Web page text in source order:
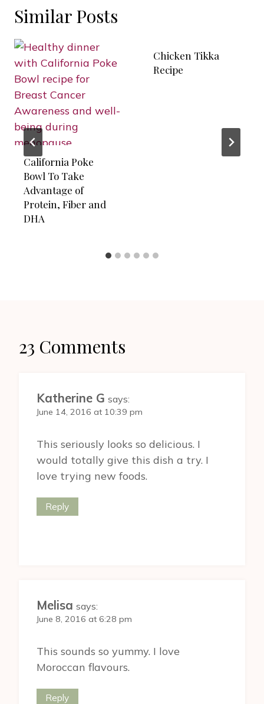
Similar Posts
California Poke
Bowl To Take
Advantage of
Protein, Fiber and
DHA
Chicken Tikka
Recipe
23 Comments
Katherine G says:
June 14, 2016 at 10:39 pm
This seriously looks so delicious. I
would totally give this dish a try. I
love trying new foods.
Reply
Melisa says:
June 8, 2016 at 6:28 pm
This sounds so yummy. I love
Moroccan flavours.
Reply